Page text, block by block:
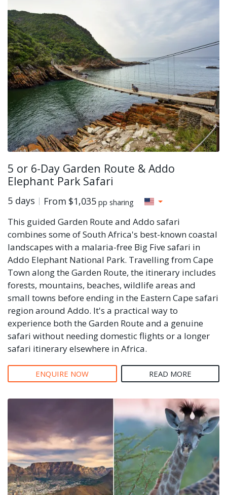
5 or 6-Day Garden Route & Addo
Elephant Park Safari
5 days From $1,035 pp sharing
This guided Garden Route and Addo safari
combines some of South Africa's best-known coastal
landscapes with a malaria-free Big Five safari in
Addo Elephant National Park. Travelling from Cape
Town along the Garden Route, the itinerary includes
forests, mountains, beaches, wildlife areas and
small towns before ending in the Eastern Cape safari
region around Addo. It's a practical way to
experience both the Garden Route and a genuine
safari without needing domestic flights or a longer
safari itinerary elsewhere in Africa.
ENQUIRE NOW READ MORE